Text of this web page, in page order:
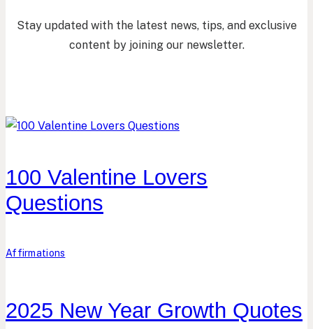
Stay updated with the latest news, tips, and exclusive
content by joining our newsletter.
100 Valentine Lovers
Questions
Affirmations
2025 New Year Growth Quotes